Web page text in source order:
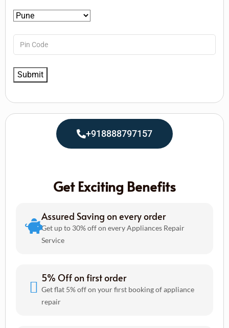
+918888797157
Get Exciting Benefits
Assured Saving on every order
Get up to 30% off on every Appliances Repair
Service
5% Off on first order
Get flat 5% off on your first booking of appliance
repair